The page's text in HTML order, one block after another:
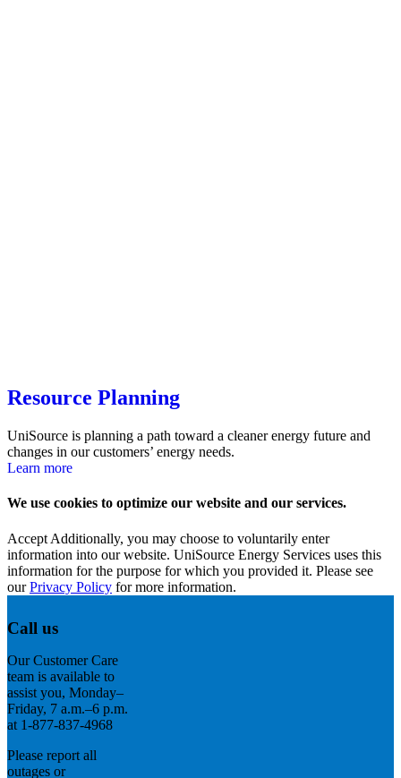
Resource Planning
UniSource is planning a path toward a cleaner energy future and
changes in our customers’ energy needs.
Learn more
We use cookies to optimize our website and our services.
Accept Additionally, you may choose to voluntarily enter
information into our website. UniSource Energy Services uses this
information for the purpose for which you provided it. Please see
ourPrivacy Policy for more information.
Call us
Our Customer Care
team is available to
assist you, Monday–
Friday, 7 a.m.–6 p.m.
at 1-877-837-4968
Please report all
outages or